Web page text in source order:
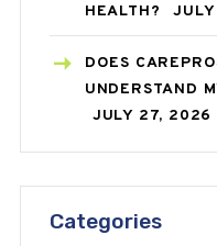
HEALTH?
DOES
UNDERSTAND
JULY 27, 2026
Categories